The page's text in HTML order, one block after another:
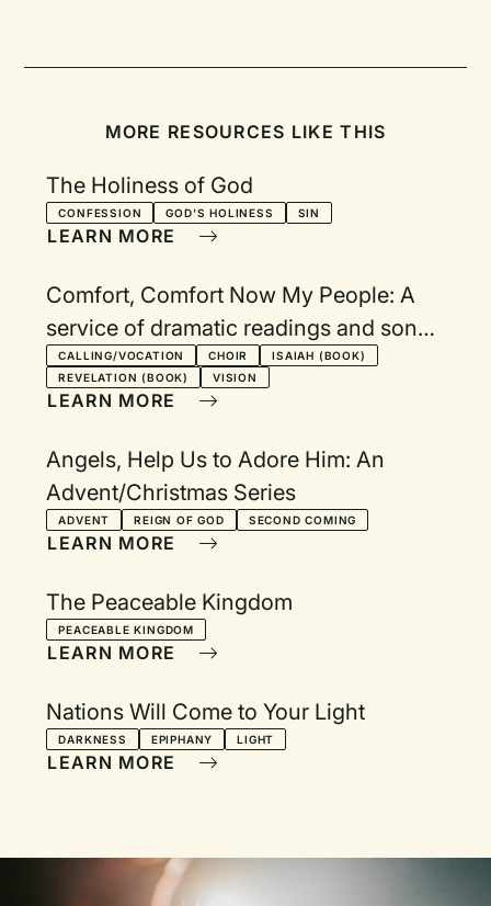
MORE RESOURCES LIKE THIS
The Holiness of God
CONFESSION GOD'S HOLINESS SIN
LEARN MORE
Comfort, Comfort Now My People: A
service of dramatic readings and songs
from the book of Isaiah
CALLING/VOCATION CHOIR
ISAIAH (BOOK)
REVELATION (BOOK)
VISION
LEARN MORE
Angels, Help Us to Adore Him: An
Advent/Christmas Series
ADVENT REIGN OF GOD SECOND COMING
LEARN MORE
The Peaceable Kingdom
PEACEABLE KINGDOM
LEARN MORE
Nations Will Come to Your Light
DARKNESS EPIPHANY LIGHT
LEARN MORE